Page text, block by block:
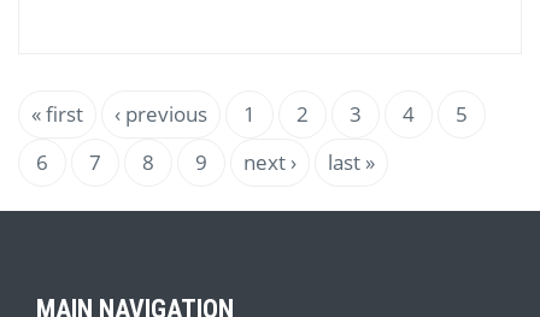
Pagination
First
« first
Previous
‹ previous Page
1 Page
2 Page
3
Current
4 Page
5
Page
6 Page
7 Page
8 Page
9
Next
next ›
Last
last »
MAIN NAVIGATION